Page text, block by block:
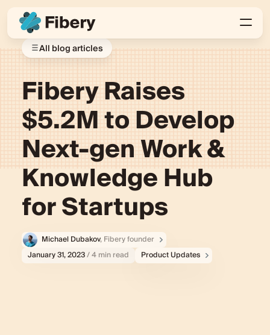
All blog articles
Fibery Raises
$5.2M to Develop
Next-gen Work &
Knowledge Hub
for Startups
Michael Dubakov, Fibery founder
January 31, 2023/ 4 min read Product Updates